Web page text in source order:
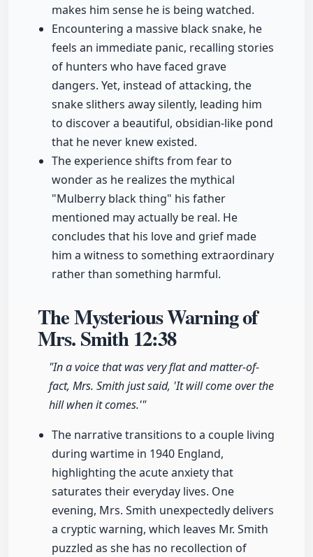
makes him sense he is being watched.
Encountering a massive black snake, he
feels an immediate panic, recalling stories
of hunters who have faced grave
dangers. Yet, instead of attacking, the
snake slithers away silently, leading him
to discover a beautiful, obsidian-like pond
that he never knew existed.
The experience shifts from fear to
wonder as he realizes the mythical
"Mulberry black thing" his father
mentioned may actually be real. He
concludes that his love and grief made
him a witness to something extraordinary
rather than something harmful.
The Mysterious Warning of
Mrs. Smith12:38
"In a voice that was very flat and matter-of-
fact, Mrs. Smith just said, 'It will come over the
hill when it comes.'"
The narrative transitions to a couple living
during wartime in 1940 England,
highlighting the acute anxiety that
saturates their everyday lives. One
evening, Mrs. Smith unexpectedly delivers
a cryptic warning, which leaves Mr. Smith
puzzled as she has no recollection of